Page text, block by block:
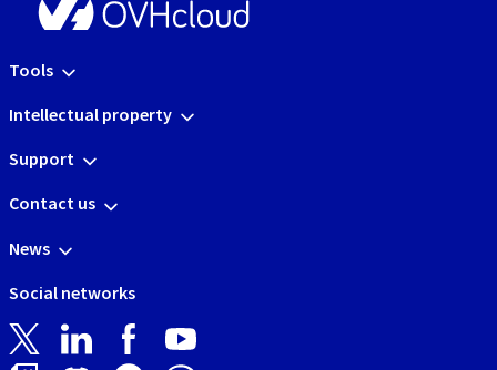
Tools
Intellectual property
Support
Contact us
News
Social networks